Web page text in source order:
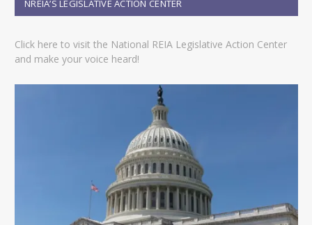
s
NREIA’S LEGISLATIVE ACTION CENTER
Click here to visit the National REIA Legislative Action Center
and make your voice heard!